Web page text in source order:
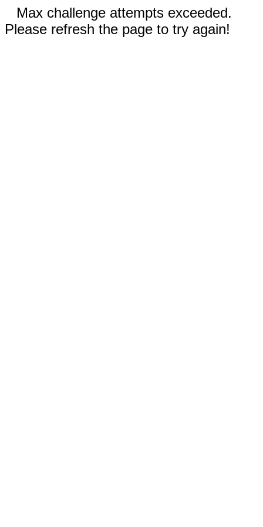
Max challenge attempts exceeded.
Please refresh the page to try again!